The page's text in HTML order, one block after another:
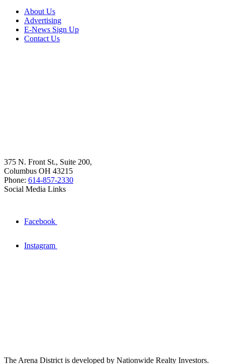
About Us
Advertising
E-News Sign Up
Contact Us
375 N. Front St., Suite 200,
Columbus OH 43215
Phone: 614-857-2330
Social Media Links
Facebook
Instagram
The Arena District is developed by Nationwide Realty Investors.